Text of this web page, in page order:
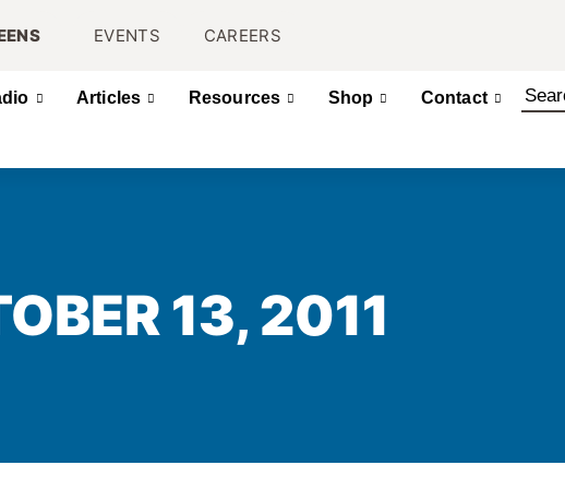
EVENTS CAREERS
Articles Resources Shop Contact
13, 2011